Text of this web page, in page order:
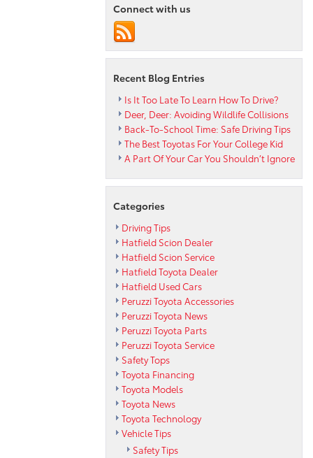
Connect with us
Recent Blog Entries
Is It Too Late To Learn How To Drive?
Deer, Deer: Avoiding Wildlife Collisions
Back-To-School Time: Safe Driving Tips
The Best Toyotas For Your College Kid
A Part Of Your Car You Shouldn’t Ignore
Categories
Driving Tips
Hatfield Scion Dealer
Hatfield Scion Service
Hatfield Toyota Dealer
Hatfield Used Cars
Peruzzi Toyota Accessories
Peruzzi Toyota News
Peruzzi Toyota Parts
Peruzzi Toyota Service
Safety Tops
Toyota Financing
Toyota Models
Toyota News
Toyota Technology
Vehicle Tips
Safety Tips